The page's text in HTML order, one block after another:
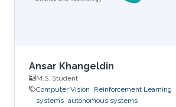
Ansar Khangeldin
M.S. Student
Computer Vision
Reinforcement Learning
systems autonomous systems